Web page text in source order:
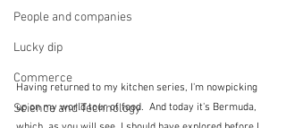
People and companies
Lucky dip
Commerce
Science and Technology
Having returned to my kitchen series, I'm nowpicking
up on my world tour of food.  And today it's Bermuda,